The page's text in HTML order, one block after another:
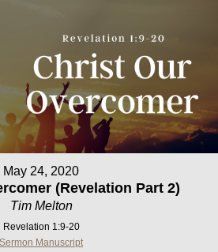
May 24, 2020
(Revelation Part 2)
Tim Melton
Revelation 1:9-20
Sermon Manuscript